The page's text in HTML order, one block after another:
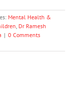
Mental Health &
, Dr Ramesh
| 0 Comments